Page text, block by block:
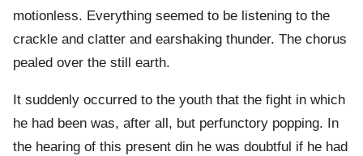
motionless. Everything seemed to be listening to the
crackle and clatter and earshaking thunder. The chorus
pealed over the still earth.
It suddenly occurred to the youth that the fight in which
he had been was, after all, but perfunctory popping. In
the hearing of this present din he was doubtful if he had